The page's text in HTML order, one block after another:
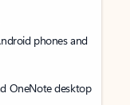
phones and
OneNote desktop